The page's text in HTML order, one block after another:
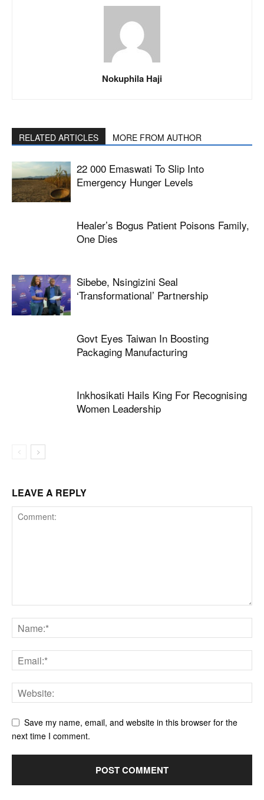
Nokuphila Haji
RELATED ARTICLES MORE FROM AUTHOR
22 000 Emaswati To Slip Into
Emergency Hunger Levels
Healer’s Bogus Patient Poisons Family,
One Dies
Sibebe, Nsingizini Seal
‘transformational’ Partnership
Govt Eyes Taiwan In Boosting
Packaging Manufacturing
Inkhosikati Hails King For Recognising
Women Leadership
LEAVE A REPLY
Save my name, email, and website in this browser for the
next time I comment.